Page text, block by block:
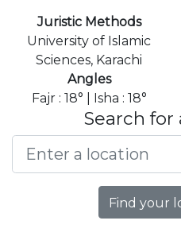
Juristic Methods
University of Islamic
Sciences, Karachi
Angles
Fajr : 18° | Isha : 18°
Search for
Find your